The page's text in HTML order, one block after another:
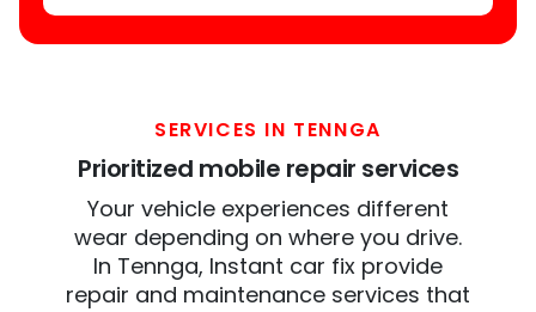
SERVICES IN TENNGA
Prioritized mobile repair services
Your vehicle experiences different
wear depending on where you drive.
In Tennga, Instant car fix provide
repair and maintenance services that